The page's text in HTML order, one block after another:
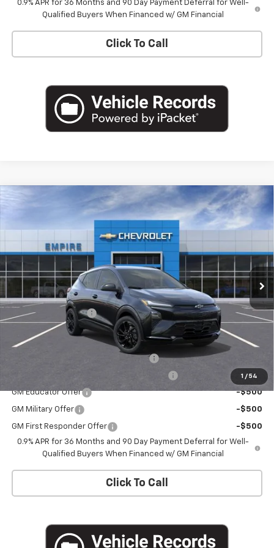
0.9% APR for 36 Months and 90 Day Payment Deferral for Well-
Qualified Buyers When Financed w/ GM Financial
Click To Call
1 / 54
2027 Chevrolet Bolt
Special Offer
1G1FZ6EVXVF105245 Stock:CH2704Model:
In Stock Ext. Int.
$33,170
MSRP:
$32,995
Documentation Fee
+$175
Add. Offers you may Qualify For:
Costco Executive Member Incentive
-$1,000
GM Educator Offer -$500
GM Military Offer -$500
GM First Responder Offer
-$500
0.9% APR for 36 Months and 90 Day Payment Deferral for Well-
Qualified Buyers When Financed w/ GM Financial
Click To Call